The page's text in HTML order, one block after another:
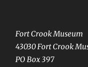
Fort Crook Museum
43030 Fort Crook
PO Box 397